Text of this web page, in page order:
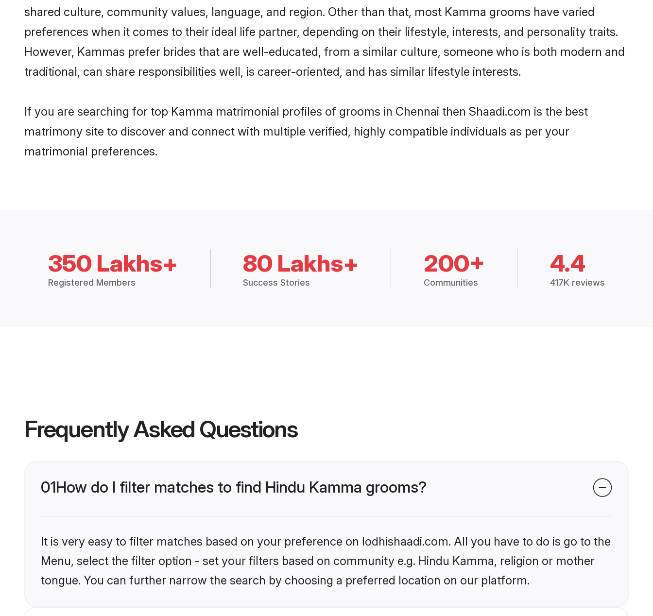
shared culture, community values, language, and region. Other than that, most Kamma grooms have varied
preferences when it comes to their ideal life partner, depending on their lifestyle, interests, and personality traits.
However, Kammas prefer brides that are well-educated, from a similar culture, someone who is both modern and
traditional, can share responsibilities well, is career-oriented, and has similar lifestyle interests.
If you are searching for top Kamma matrimonial profiles of grooms in Chennai then Shaadi.com is the best
matrimony site to discover and connect with multiple verified, highly compatible individuals as per your
matrimonial preferences.
350 Lakhs+
Registered Members
80 Lakhs+
Success Stories
200+
Communities
4.4
417K reviews
Frequently Asked Questions
01How do I filter matches to find Hindu Kamma grooms?
It is very easy to filter matches based on your preference on lodhishaadi.com. All you have to do is go to the
Menu, select the filter option - set your filters based on community e.g. Hindu Kamma, religion or mother
tongue. You can further narrow the search by choosing a preferred location on our platform.